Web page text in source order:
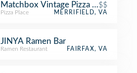
Matchbox Vintage Pizza Bistro
$$
Pizza Place MERRIFIELD, VA
JINYA Ramen Bar
Ramen Restaurant FAIRFAX, VA